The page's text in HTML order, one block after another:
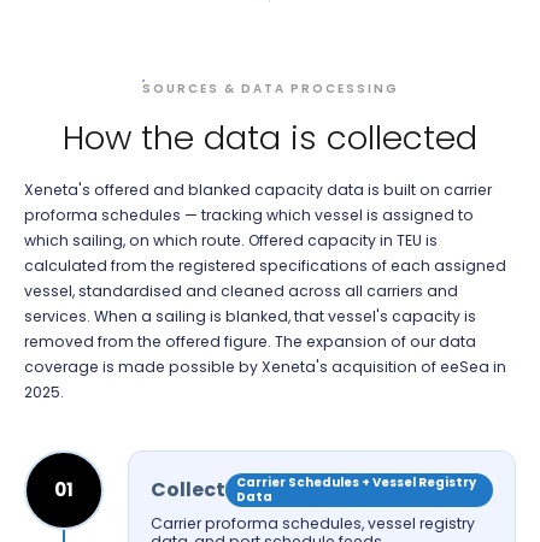
SOURCES & DATA PROCESSING
How the data is collected
Xeneta's offered and blanked capacity data is built on carrier
proforma schedules — tracking which vessel is assigned to
which sailing, on which route. Offered capacity in TEU is
calculated from the registered specifications of each assigned
vessel, standardised and cleaned across all carriers and
services. When a sailing is blanked, that vessel's capacity is
removed from the offered figure. The expansion of our data
coverage is made possible by Xeneta's acquisition of eeSea in
2025.
01 Collect
Carrier Schedules + Vessel Registry
Data
Carrier proforma schedules, vessel registry